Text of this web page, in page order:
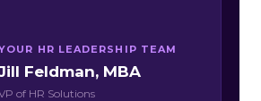
HR LEADERSHIP TEAM
Feldman, MBA
of HR Solutions